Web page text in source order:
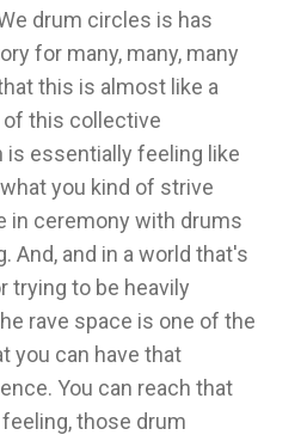
drum circles is has
for many, many, many
this is almost like a
this collective
is essentially feeling like
you kind of strive
in ceremony with drums
And, and in a world that's
trying to be heavily
rave space is one of the
you can have that
You can reach that
those drum